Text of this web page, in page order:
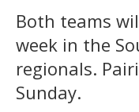
Both teams
week in the
regionals.
Sunday.